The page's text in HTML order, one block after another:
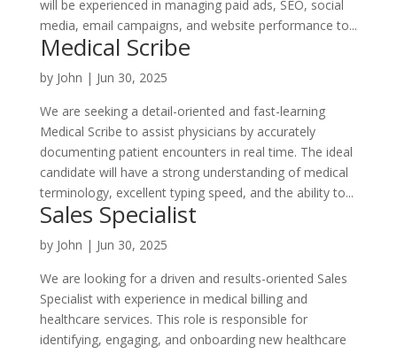
will be experienced in managing paid ads, SEO, social
media, email campaigns, and website performance to...
Medical Scribe
by John | Jun 30, 2025
We are seeking a detail-oriented and fast-learning
Medical Scribe to assist physicians by accurately
documenting patient encounters in real time. The ideal
candidate will have a strong understanding of medical
terminology, excellent typing speed, and the ability to...
Sales Specialist
by John | Jun 30, 2025
We are looking for a driven and results-oriented Sales
Specialist with experience in medical billing and
healthcare services. This role is responsible for
identifying, engaging, and onboarding new healthcare